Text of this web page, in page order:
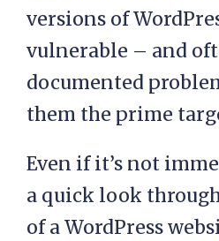
versions of
vulnerable – and
documented
them the prime
Even if it’s not
a quick look
of a WordPress